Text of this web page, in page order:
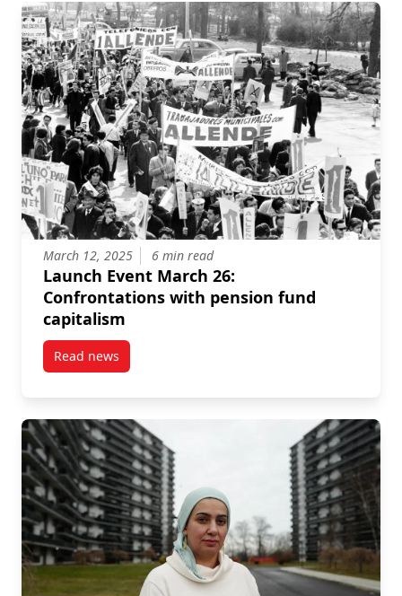
March 12, 2025 6 min read
Launch Event March 26:
Confrontations with pension fund
capitalism
Read newspost Launch Event March 26: Confrontations with